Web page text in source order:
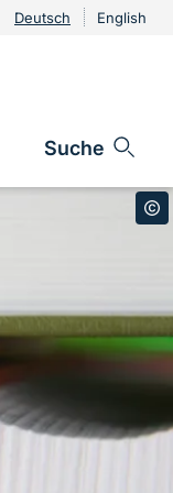
Deutsch English
Suche